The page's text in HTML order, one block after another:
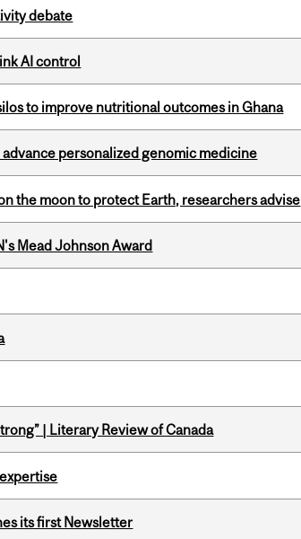
debate
AI control
to improve nutritional outcomes in Ghana
personalized genomic medicine
the moon to protect Earth, researchers advise
Mead Johnson Award
| Literary Review of Canada
its first Newsletter